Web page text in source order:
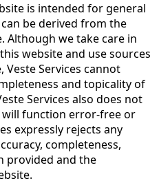
is intended for general
be derived from the
Although we take care in
website and use sources
Services cannot
and topicality of
Services also does not
function error-free or
expressly rejects any
completeness,
provided and the